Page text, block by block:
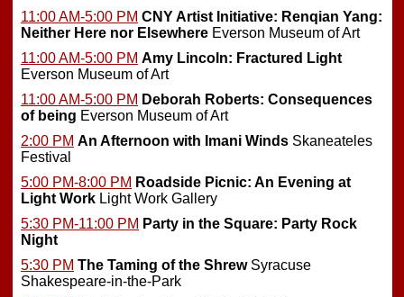
11:00 AM-5:00 PM CNY Artist Initiative: Renqian Yang:
Neither Here nor Elsewhere Everson Museum of Art
11:00 AM-5:00 PM Amy Lincoln: Fractured Light
Everson Museum of Art
11:00 AM-5:00 PM Deborah Roberts: Consequences
of being Everson Museum of Art
2:00 PM An Afternoon with Imani Winds Skaneateles
Festival
5:00 PM-8:00 PM Roadside Picnic: An Evening at
Light Work Light Work Gallery
5:30 PM-11:00 PM Party in the Square: Party Rock
Night
5:30 PM The Taming of the ShrewSyracuse
Shakespeare-in-the-Park